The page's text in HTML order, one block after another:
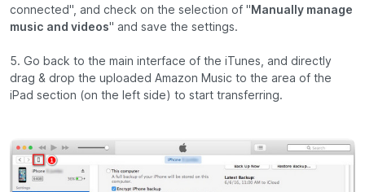
connected", and check on the selection of "Manually manage
music and videos" and save the settings.
5. Go back to the main interface of the iTunes, and directly
drag & drop the uploaded Amazon Music to the area of the
iPad section (on the left side) to start transferring.